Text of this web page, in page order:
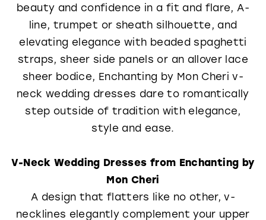
beauty and confidence in a fit and flare, A-
line, trumpet or sheath silhouette, and
elevating elegance with beaded spaghetti
straps, sheer side panels or an allover lace
sheer bodice, Enchanting by Mon Cheri v-
neck wedding dresses dare to romantically
step outside of tradition with elegance,
style and ease.
V-Neck Wedding Dresses from Enchanting by
Mon Cheri
A design that flatters like no other, v-
necklines elegantly complement your upper